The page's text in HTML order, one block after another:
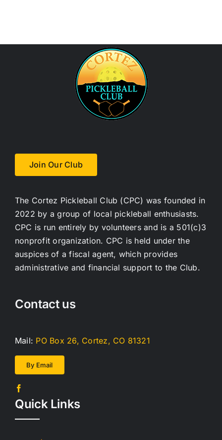
Join Our Club
The Cortez Pickleball Club (CPC) was founded in
2022 by a group of local pickleball enthusiasts.
CPC is run entirely by volunteers and is a 501(c)3
nonprofit organization. CPC is held under the
auspices of a fiscal agent, which provides
administrative and financial support to the Club.
Contact us
Mail: PO Box 26, Cortez, CO 81321
By Email
Quick Links